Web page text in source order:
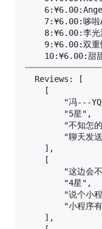
  Reviews: [
    [
"冯---
        "5星",
"不知怎
"聊天发送
    ],
    [
"这边会
        "4星",
"说个小
"小程序有
    ],